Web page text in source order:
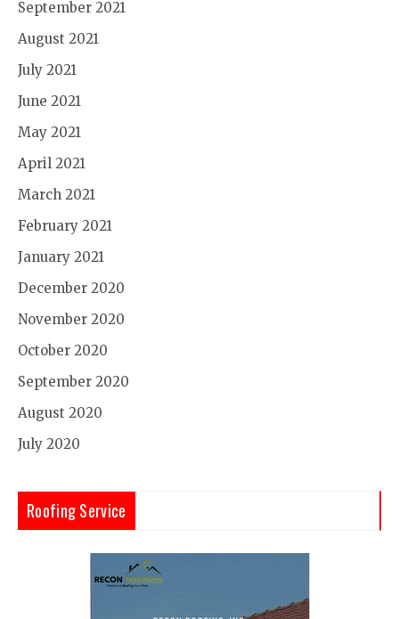
September 2021
August 2021
July 2021
June 2021
May 2021
April 2021
March 2021
February 2021
January 2021
December 2020
November 2020
October 2020
September 2020
August 2020
July 2020
Roofing Service